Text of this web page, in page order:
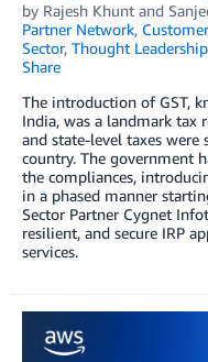
by Rajesh Khunt and
Partner Network,
Sector, Thought Leadership
Share
The introduction of GST,
India, was a landmark tax
and state-level taxes were
country. The government
the compliances,
in a phased manner
Sector Partner Cygnet
resilient, and secure IRP
services.